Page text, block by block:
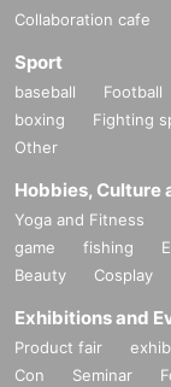
Collaboration cafe
Sport
baseball Football
boxing
Fighting
Other
Hobbies, Culture
Yoga and Fitness
game
fishing
Beauty
Cosplay
Exhibitions and
Product fair
Con
Seminar